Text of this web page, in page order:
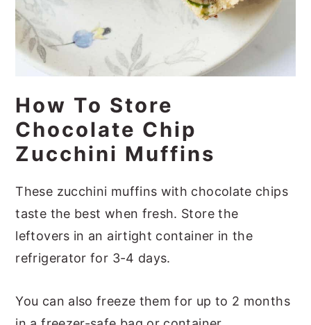
How To Store
Chocolate Chip
Zucchini Muffins
These zucchini muffins with chocolate chips
taste the best when fresh. Store the
leftovers in an airtight container in the
refrigerator for 3-4 days.
You can also freeze them for up to 2 months